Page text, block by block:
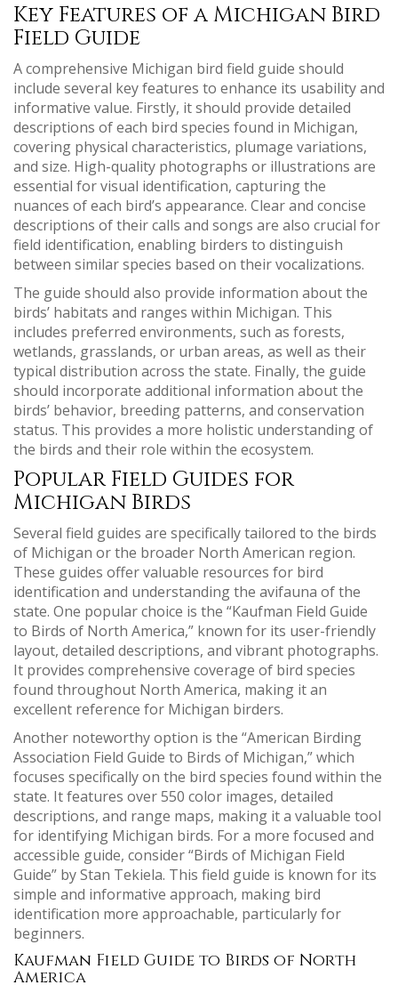
Key Features of a Michigan Bird
Field Guide
A comprehensive Michigan bird field guide should
include several key features to enhance its usability and
informative value. Firstly, it should provide detailed
descriptions of each bird species found in Michigan,
covering physical characteristics, plumage variations,
and size. High-quality photographs or illustrations are
essential for visual identification, capturing the
nuances of each bird’s appearance. Clear and concise
descriptions of their calls and songs are also crucial for
field identification, enabling birders to distinguish
between similar species based on their vocalizations.
The guide should also provide information about the
birds’ habitats and ranges within Michigan. This
includes preferred environments, such as forests,
wetlands, grasslands, or urban areas, as well as their
typical distribution across the state. Finally, the guide
should incorporate additional information about the
birds’ behavior, breeding patterns, and conservation
status. This provides a more holistic understanding of
the birds and their role within the ecosystem.
Popular Field Guides for
Michigan Birds
Several field guides are specifically tailored to the birds
of Michigan or the broader North American region.
These guides offer valuable resources for bird
identification and understanding the avifauna of the
state. One popular choice is the “Kaufman Field Guide
to Birds of North America,” known for its user-friendly
layout, detailed descriptions, and vibrant photographs.
It provides comprehensive coverage of bird species
found throughout North America, making it an
excellent reference for Michigan birders.
Another noteworthy option is the “American Birding
Association Field Guide to Birds of Michigan,” which
focuses specifically on the bird species found within the
state. It features over 550 color images, detailed
descriptions, and range maps, making it a valuable tool
for identifying Michigan birds. For a more focused and
accessible guide, consider “Birds of Michigan Field
Guide” by Stan Tekiela. This field guide is known for its
simple and informative approach, making bird
identification more approachable, particularly for
beginners.
Kaufman Field Guide to Birds of North
America